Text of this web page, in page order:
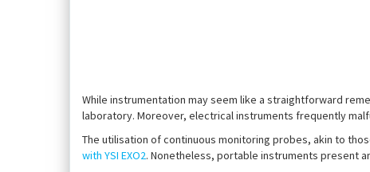
While instrumentation may seem like a straightforward
laboratory. Moreover, electrical instruments frequently
The utilisation of continuous monitoring probes, akin to
with YSI EXO2. Nonetheless, portable instruments present